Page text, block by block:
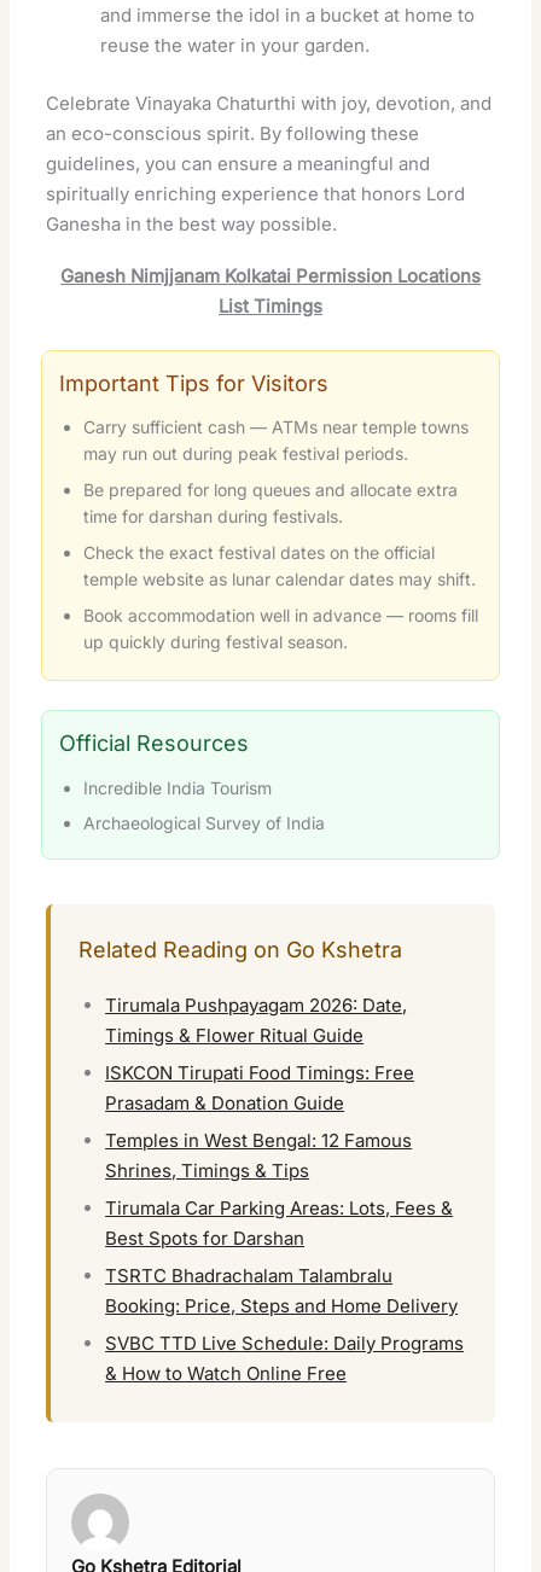
and immerse the idol in a bucket at home to
reuse the water in your garden.
Celebrate Vinayaka Chaturthi with joy, devotion, and
an eco-conscious spirit. By following these
guidelines, you can ensure a meaningful and
spiritually enriching experience that honors Lord
Ganesha in the best way possible.
Ganesh Nimjjanam Kolkatai Permission Locations
List Timings
Important Tips for Visitors
Carry sufficient cash — ATMs near temple towns
may run out during peak festival periods.
Be prepared for long queues and allocate extra
time for darshan during festivals.
Check the exact festival dates on the official
temple website as lunar calendar dates may shift.
Book accommodation well in advance — rooms fill
up quickly during festival season.
Official Resources
Incredible India Tourism
Archaeological Survey of India
Related Reading on Go Kshetra
Tirumala Pushpayagam 2026: Date,
Timings & Flower Ritual Guide
ISKCON Tirupati Food Timings: Free
Prasadam & Donation Guide
Temples in West Bengal: 12 Famous
Shrines, Timings & Tips
Tirumala Car Parking Areas: Lots, Fees &
Best Spots for Darshan
TSRTC Bhadrachalam Talambralu
Booking: Price, Steps and Home Delivery
SVBC TTD Live Schedule: Daily Programs
& How to Watch Online Free
Go Kshetra Editorial